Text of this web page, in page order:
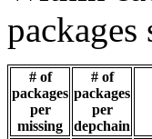
packages
# of
packages
per
missing
# of
packages
per
depchain